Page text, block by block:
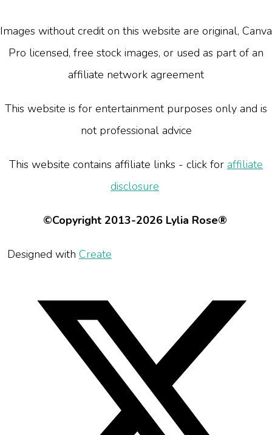
Images without credit on this website are original, Canva
Pro licensed, free stock images, or used as part of an
affiliate network agreement
This website is for entertainment purposes only and is
not professional advice
This website contains affiliate links - click for affiliate
disclosure
©Copyright 2013-2026 Lylia Rose®
Designed with Create